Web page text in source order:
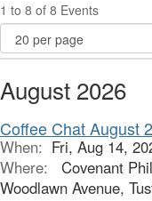
1 to 8 of 8 Events
August 2026
Coffee Chat August
When: Fri, Aug 14,
Where:
Covenant
Woodlawn Avenue,